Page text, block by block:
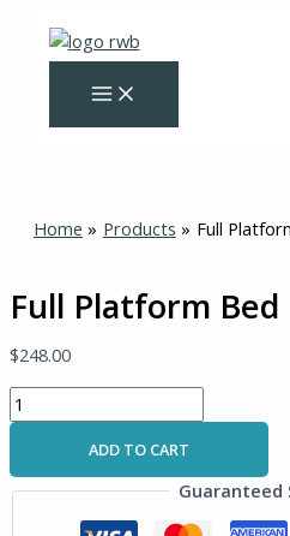
content
Home Products Full
Full Platform Bed
$248.00
Platform
ADD TO CART
Guaranteed